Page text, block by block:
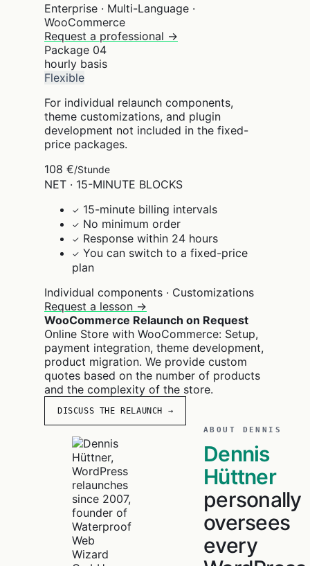
Enterprise · Multi-Language ·
WooCommerce
Request a professional →
Package 04
hourly basis
Flexible
For individual relaunch components,
theme customizations, and plugin
development not included in the fixed-
price packages.
108 €/Stunde
NET · 15-MINUTE BLOCKS
✓ 15-minute billing intervals
✓ No minimum order
✓ Response within 24 hours
✓ You can switch to a fixed-price
plan
Individual components · Customizations
Request a lesson →
WooCommerce Relaunch on Request
Online Store with WooCommerce: Setup,
payment integration, theme development,
product migration. We provide custom
quotes based on the number of products
and the complexity of the store.
DISCUSS THE RELAUNCH →
ABOUT DENNIS
Dennis
Hüttner
personally
oversees
every